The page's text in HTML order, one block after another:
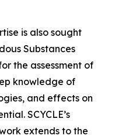
is also sought
Substances
the assessment of
knowledge of
and effects on
SCYCLE’s
extends to the